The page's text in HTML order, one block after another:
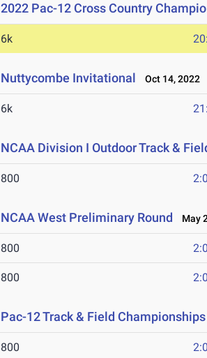
2022 Pac-12 Cross Country
6k
Nuttycombe Invitational Oct 14, 2022
6k
NCAA Division I Outdoor Track &
800
NCAA West Preliminary Round May
800
800
Pac-12 Track & Field Championships
800